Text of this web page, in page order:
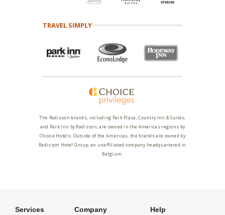
TRAVEL SIMPLY
The Radisson brands, including Park Plaza, Country Inn & Suites,
and Park Inn by Radisson, are owned in the Americas regions by
Choice Hotels. Outside of the Americas, the brands are owned by
Radisson Hotel Group, an unaffiliated company headquartered in
Belgium.
Services Company Help